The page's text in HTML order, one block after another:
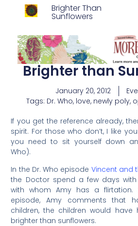
Brighter Than
Sunflowers
Brighter than
January 20, 2012
Tags: Dr. Who, love, newly poly,
If you get the reference already,
spirit. For those who don’t, I like
you need to sit yourself down
Who).
In the Dr. Who episode Vincent and
the Doctor spend a few days
with whom Amy has a
episode, Amy comments that
children, the children would have
brighter than sunflowers.